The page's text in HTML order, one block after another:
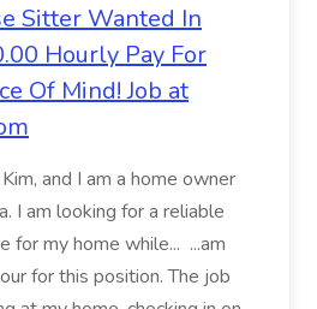
Sitter Wanted In
Hourly Pay For
Of Mind! Job at
and I am a home owner
I am looking for a reliable
for my home while... ...am
for this position. The job